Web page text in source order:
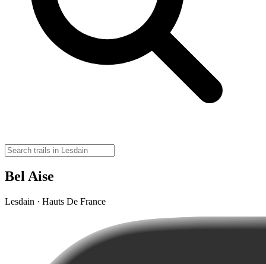
Bel Aise
Lesdain · Hauts De France